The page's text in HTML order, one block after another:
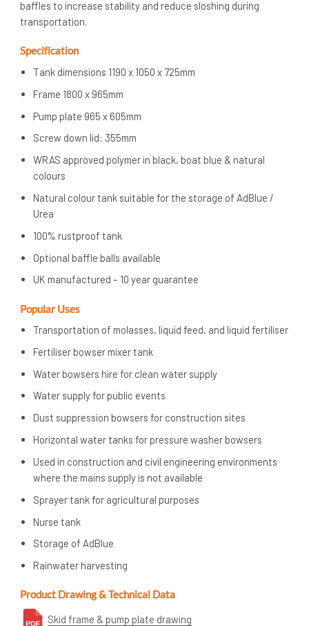
baffles to increase stability and reduce sloshing during
transportation.
Specification
Tank dimensions 1190 x 1050 x 725mm
Frame 1800 x 965mm
Pump plate 965 x 605mm
Screw down lid: 355mm
WRAS approved polymer in black, boat blue & natural
colours
Natural colour tank suitable for the storage of AdBlue /
Urea
100% rustproof tank
Optional baffle balls available
UK manufactured – 10 year guarantee
Popular Uses
Transportation of molasses, liquid feed, and liquid fertiliser
Fertiliser bowser mixer tank
Water bowsers hire for clean water supply
Water supply for public events
Dust suppression bowsers for construction sites
Horizontal water tanks for pressure washer bowsers
Used in construction and civil engineering environments
where the mains supply is not available
Sprayer tank for agricultural purposes
Nurse tank
Storage of AdBlue
Rainwater harvesting
Product Drawing & Technical Data
Skid frame & pump plate drawing